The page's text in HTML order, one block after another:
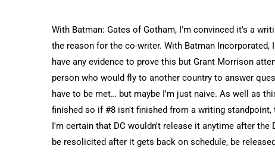
With Batman: Gates of Gotham, I'm convinced it's a
the reason for the co-writer. With Batman
have any evidence to prove this but Grant Morrison
person who would fly to another country to answer
have to be met… but maybe I'm just naive. As well as
finished so if #8 isn't finished from a writing
I'm certain that DC wouldn't release it anytime after
be resolicited after it gets back on schedule, be